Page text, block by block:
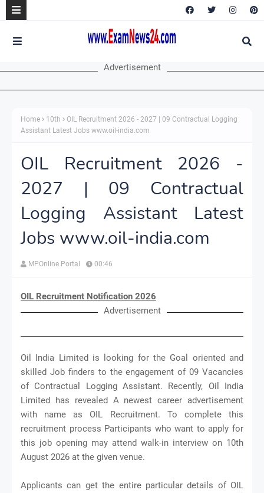
Advertisement
Home 10th
OIL Recruitment 2026 - 2027 | 09 Contractual Logging
Assistant Latest Jobs www.oil-india.com
OIL Recruitment 2026 -
2027 | 09 Contractual
Logging Assistant Latest
Jobs www.oil-india.com
MPOnline Portal 00:46
OIL Recruitment Notification 2026
Advertisement
Oil India Limited is looking for the Goal oriented and
skilled Job finders to the engagement of 09 Vacancies
of Contractual Logging Assistant. Recently, Oil India
Limited has revealed A newest career advertisement
with name as OIL Recruitment. To complete this
recruitment process Participants who want to apply for
this job opening may attend walk-in interview on 10th
August 2026 at the given venue.
Applicants can get the entire particular details of OIL